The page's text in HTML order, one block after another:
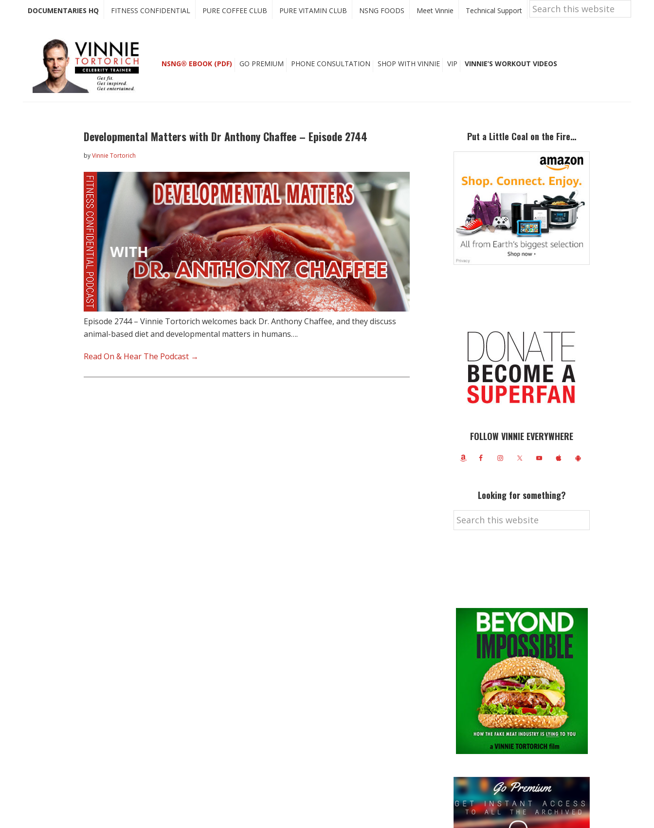
DOCUMENTARIES HQ FITNESS CONFIDENTIAL PURE COFFEE CLUB PURE VITAMIN CLUB NSNG FOODS Meet Vinnie Technical Support
Search
this
website
NSNG® EBOOK (PDF) GO PREMIUM PHONE CONSULTATION SHOP WITH VINNIE VIP VINNIE’S WORKOUT VIDEOS
Developmental Matters with Dr Anthony Chaffee – Episode 2744
byVinnie Tortorich
Episode 2744 – Vinnie Tortorich welcomes back Dr. Anthony Chaffee, and they discuss
animal-based diet and developmental matters in humans….
Read On & Hear The Podcast →
Put a Little Coal on the Fire…
FOLLOW VINNIE EVERYWHERE
Looking for something?
Search
this